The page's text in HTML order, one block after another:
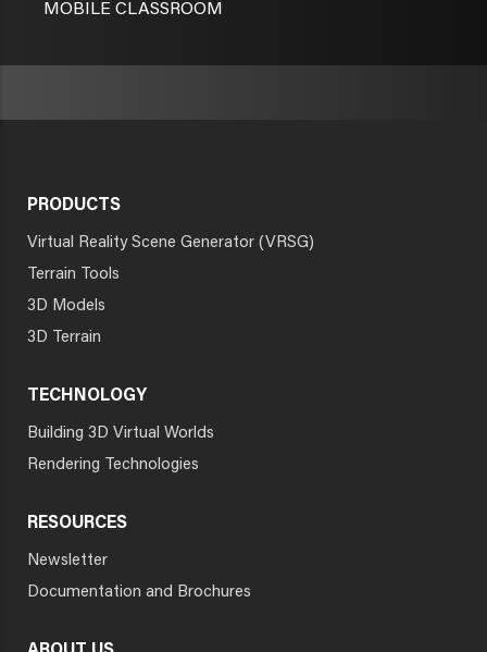
MOBILE CLASSROOM
PRODUCTS
Virtual Reality Scene Generator (VRSG)
Terrain Tools
3D Models
3D Terrain
TECHNOLOGY
Building 3D Virtual Worlds
Rendering Technologies
RESOURCES
Newsletter
Documentation and Brochures